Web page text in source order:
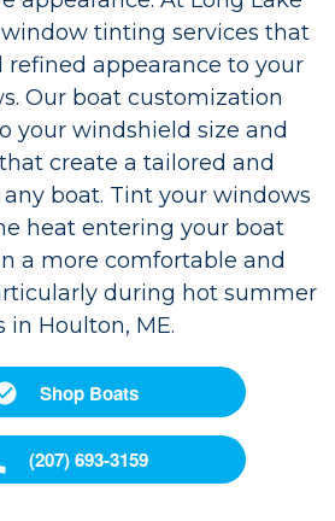
tinting services that
refined appearance to your
Our boat customization
your windshield size and
create a tailored and
boat. Tint your windows
heat entering your boat
a more comfortable and
during hot summer
in Houlton, ME.
Shop Boats
(207) 693-3159